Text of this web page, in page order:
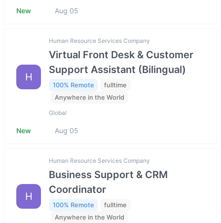
New Aug 05
H
Human Resource Services Company
Virtual Front Desk & Customer
Support Assistant (Bilingual)
100% Remote
fulltime
Anywhere in the World
Global
New Aug 05
H
Human Resource Services Company
Business Support & CRM
Coordinator
100% Remote
fulltime
Anywhere in the World